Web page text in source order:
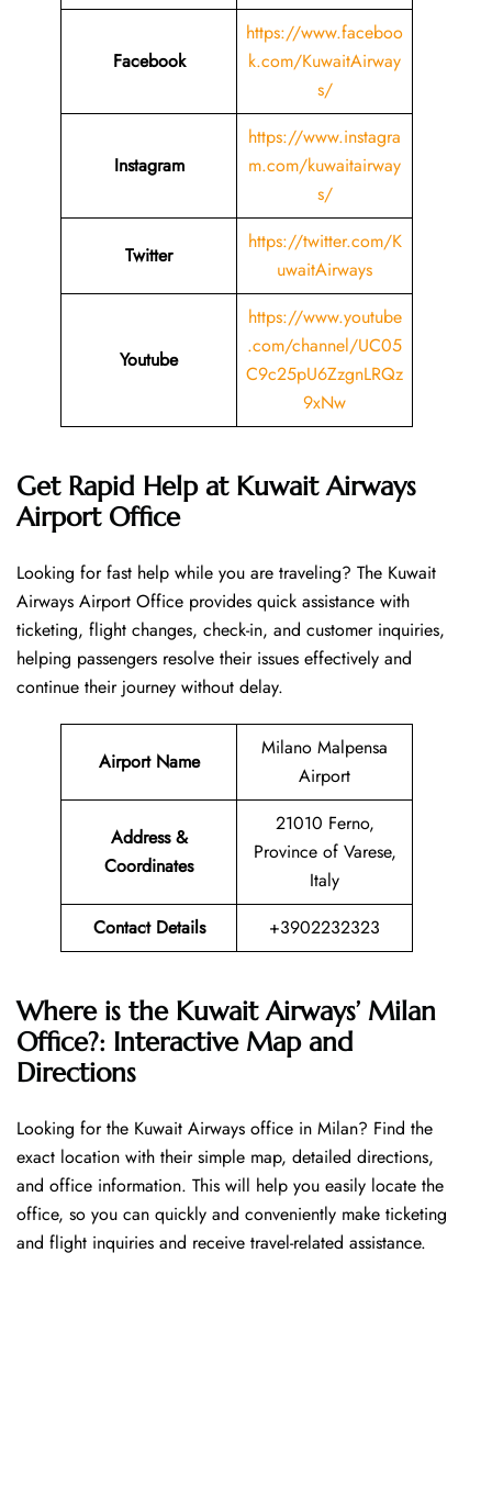
Facebook
https://www.faceboo
k.com/KuwaitAirway
s/
Instagram
https://www.instagra
m.com/kuwaitairway
s/
Twitter
https://twitter.com/K
uwaitAirways
Youtube
https://www.youtube
.com/channel/UC05
C9c25pU6ZzgnLRQz
9xNw
Get Rapid Help at Kuwait Airways
Airport Office
Looking​‍​‌‍​‍‌​‍​‌‍​‍‌ for fast help while you are traveling? The Kuwait
Airways Airport Office provides quick assistance with
ticketing, flight changes, check-in, and customer inquiries,
helping passengers resolve their issues effectively and
continue their journey without delay.
Airport Name
Milano Malpensa
Airport
Address &
Coordinates
21010 Ferno,
Province of Varese,
Italy
Contact Details
+3902232323
Where is the Kuwait Airways’ Milan
Office?: Interactive Map and
Directions
Looking​‍​‌‍​‍‌​‍​‌‍​‍‌ for the Kuwait Airways office in Milan? Find the
exact location with their simple map, detailed directions,
and office information. This will help you easily locate the
office, so you can quickly and conveniently make ticketing
and flight inquiries and receive travel-related assistance.